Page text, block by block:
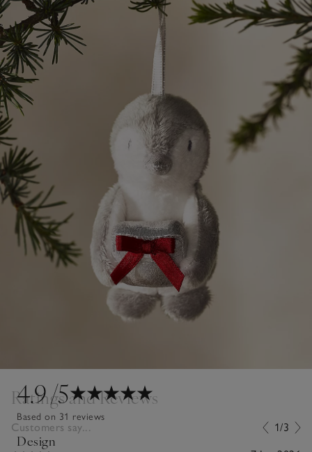
4.9/5
Based on 31 reviews
Design
Ratings and Reviews
Customers say... 1/3